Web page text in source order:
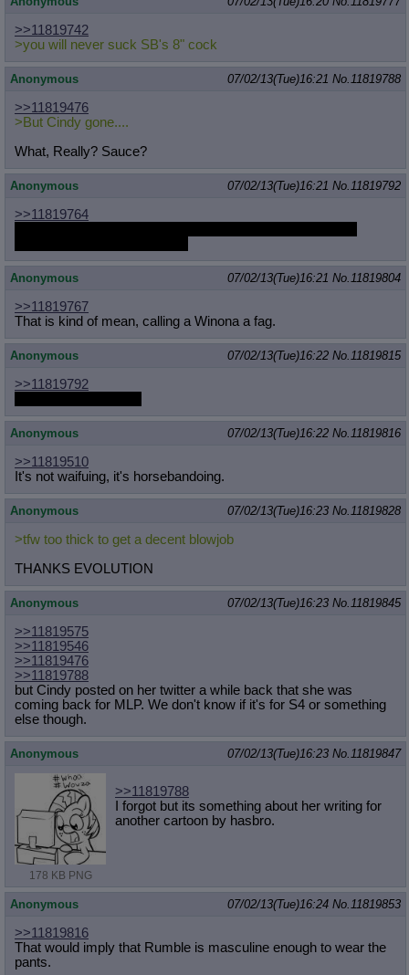
>>11819742
>you will never suck SB's 8" cock
Anonymous 07/02/13(Tue)16:21 No.11819788
>>11819476
>But Cindy gone....
What, Really? Sauce?
Anonymous 07/02/13(Tue)16:21 No.11819792
>>11819764
Anonymous 07/02/13(Tue)16:21 No.11819804
>>11819767
That is kind of mean, calling a Winona a fag.
Anonymous 07/02/13(Tue)16:22 No.11819815
>>11819792
Anonymous 07/02/13(Tue)16:22 No.11819816
>>11819510
It's not waifuing, it's horsebandoing.
Anonymous 07/02/13(Tue)16:23 No.11819828
>tfw too thick to get a decent blowjob
THANKS EVOLUTION
Anonymous 07/02/13(Tue)16:23 No.11819845
>>11819575
>>11819546
>>11819476
>>11819788
but Cindy posted on her twitter a while back that she was
coming back for MLP. We don't know if it's for S4 or something
else though.
Anonymous 07/02/13(Tue)16:23 No.11819847
178 KB PNG
>>11819788
I forgot but its something about her writing for
another cartoon by hasbro.
Anonymous 07/02/13(Tue)16:24 No.11819853
>>11819816
That would imply that Rumble is masculine enough to wear the
pants.